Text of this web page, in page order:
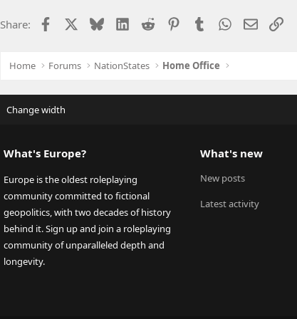
Share: Facebook BlueskyLinkedIn
Reddit PinterestTumblrWhatsApp
EmailLink
Home Forums NationStates Home Office
Change width
What's Europe?
Europe is the oldest roleplaying
community committed to fictional
geopolitics, with two decades of history
behind it. Sign up and join a roleplaying
community of unparalleled depth and
longevity.
What's new
New posts
Latest activity